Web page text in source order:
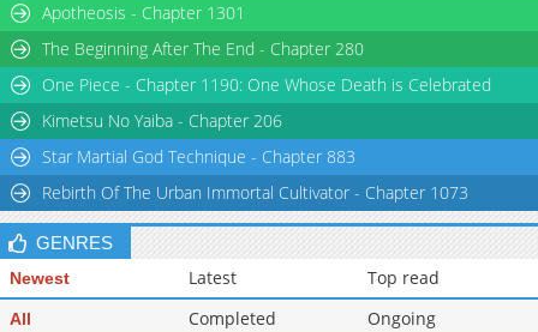
Apotheosis - Chapter 1301
The Beginning After The End - Chapter 280
One Piece - Chapter 1190: One Whose Death is Celebrated
Kimetsu No Yaiba - Chapter 206
Star Martial God Technique - Chapter 883
Rebirth Of The Urban Immortal Cultivator - Chapter 1073
GENRES
Newest Latest Top read
All Completed
Ongoing